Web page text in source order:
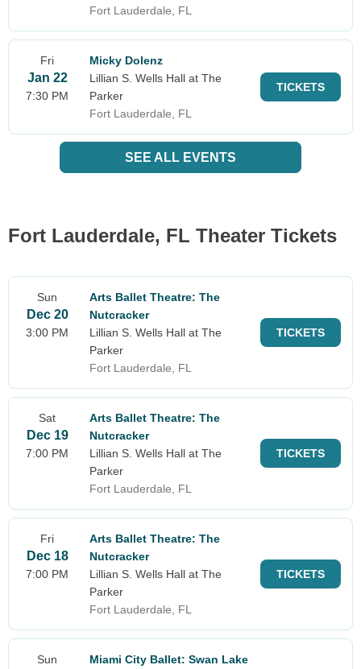
Fort Lauderdale, FL
Fri
Jan 22
7:30 PM
Micky Dolenz
Lillian S. Wells Hall at The
Parker
Fort Lauderdale, FL
TICKETS
SEE ALL EVENTS
Fort Lauderdale, FL Theater Tickets
Sun
Dec 20
3:00 PM
Arts Ballet Theatre: The
Nutcracker
Lillian S. Wells Hall at The
Parker
Fort Lauderdale, FL
TICKETS
Sat
Dec 19
7:00 PM
Arts Ballet Theatre: The
Nutcracker
Lillian S. Wells Hall at The
Parker
Fort Lauderdale, FL
TICKETS
Fri
Dec 18
7:00 PM
Arts Ballet Theatre: The
Nutcracker
Lillian S. Wells Hall at The
Parker
Fort Lauderdale, FL
TICKETS
Sun
Miami City Ballet: Swan Lake